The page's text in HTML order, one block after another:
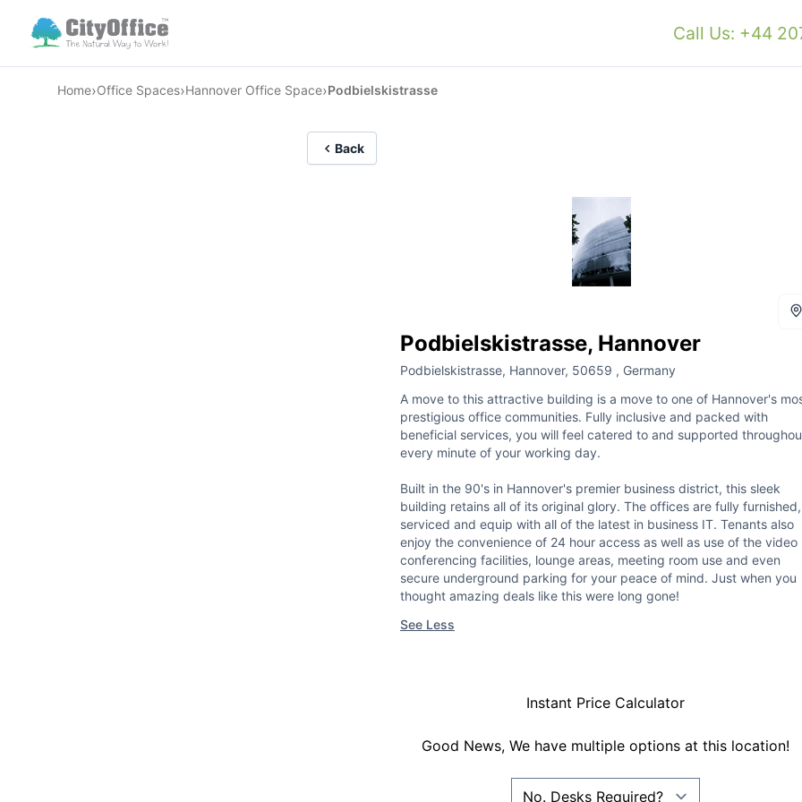
Call Us: +44
Home›Office Spaces›Hannover Office Space›Podbielskistrasse
Back
Podbielskistrasse, Hannover
Podbielskistrasse, Hannover, 50659 , Germany
A move to this attractive building is a move to one of Hannover's
prestigious office communities. Fully inclusive and packed with
beneficial services, you will feel catered to and supported
every minute of your working day.
Built in the 90's in Hannover's premier business district, this sleek
building retains all of its original glory. The offices are fully furnished,
serviced and equip with all of the latest in business IT. Tenants also
enjoy the convenience of 24 hour access as well as use of the video
conferencing facilities, lounge areas, meeting room use and even
secure underground parking for your peace of mind. Just when you
thought amazing deals like this were long gone!
See Less
Instant Price Calculator
Good News, We have multiple options at this location!